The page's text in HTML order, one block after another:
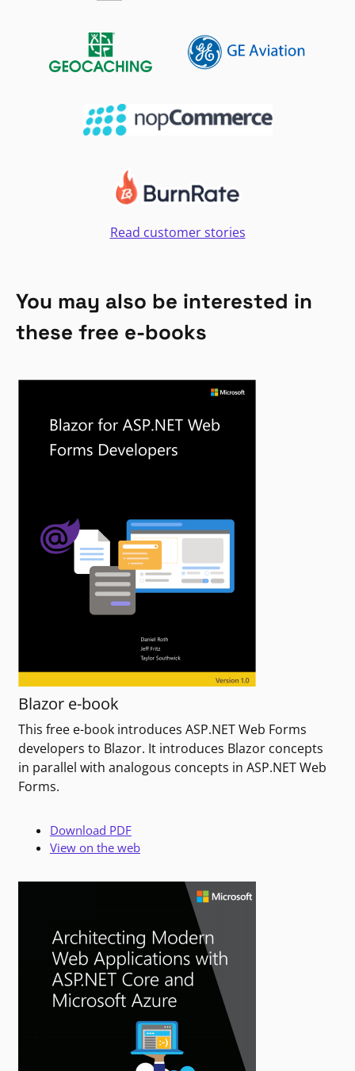
Read customer stories
You may also be interested in
these free e-books
Blazor e-book
This free e-book introduces ASP.NET Web Forms
developers to Blazor. It introduces Blazor concepts
in parallel with analogous concepts in ASP.NET Web
Forms.
Download PDF
View on the web